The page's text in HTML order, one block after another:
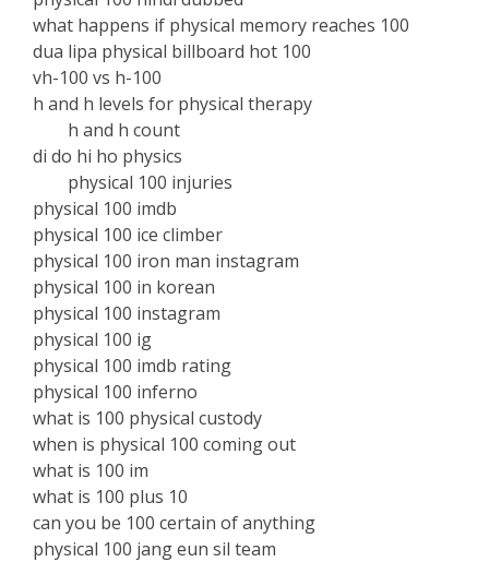
what happens if physical memory reaches 100
dua lipa physical billboard hot 100
vh-100 vs h-100
h and h levels for physical therapy
h and h count
di do hi ho physics
physical 100 injuries
physical 100 imdb
physical 100 ice climber
physical 100 iron man instagram
physical 100 in korean
physical 100 instagram
physical 100 ig
physical 100 imdb rating
physical 100 inferno
what is 100 physical custody
when is physical 100 coming out
what is 100 im
what is 100 plus 10
can you be 100 certain of anything
physical 100 jang eun sil team